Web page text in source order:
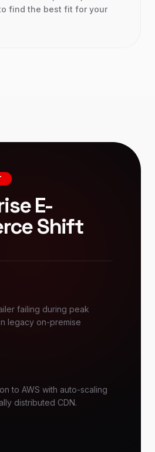
find the best fit for your
E-
Shift
failing during peak
legacy on-premise
to AWS with auto-scaling
distributed CDN.